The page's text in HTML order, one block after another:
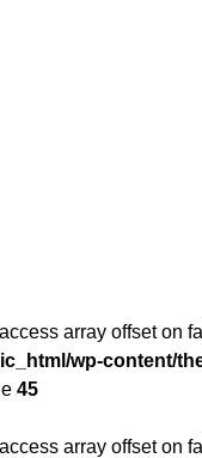
array offset on
wp-content/
45
array offset on